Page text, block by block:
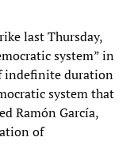
last Thursday,
system” in
indefinite duration
system that
Ramón García,
of